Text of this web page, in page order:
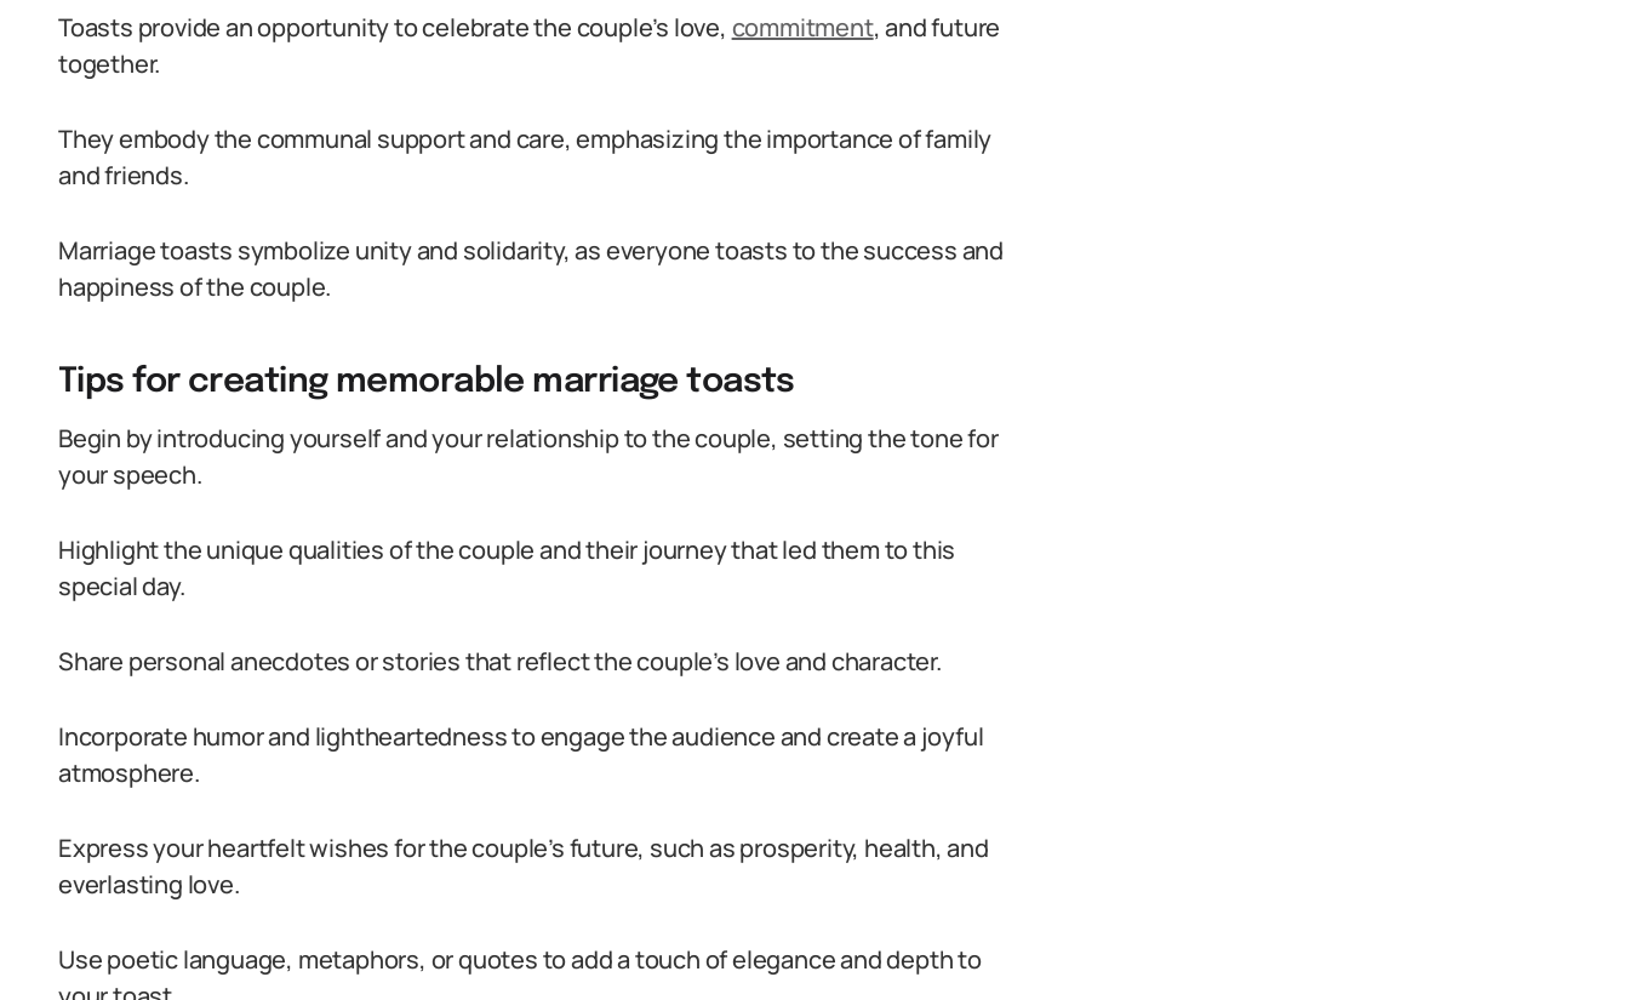
Toasts provide an opportunity to celebrate the couple’s love, commitment, and future
together.
They embody the communal support and care, emphasizing the importance of family
and friends.
Marriage toasts symbolize unity and solidarity, as everyone toasts to the success and
happiness of the couple.
Tips for creating memorable marriage toasts
Begin by introducing yourself and your relationship to the couple, setting the tone for
your speech.
Highlight the unique qualities of the couple and their journey that led them to this
special day.
Share personal anecdotes or stories that reflect the couple’s love and character.
Incorporate humor and lightheartedness to engage the audience and create a joyful
atmosphere.
Express your heartfelt wishes for the couple’s future, such as prosperity, health, and
everlasting love.
Use poetic language, metaphors, or quotes to add a touch of elegance and depth to